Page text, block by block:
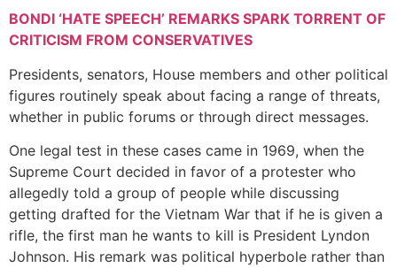
BONDI ‘HATE SPEECH’ REMARKS SPARK TORRENT OF
CRITICISM FROM CONSERVATIVES
Presidents, senators, House members and other political
figures routinely speak about facing a range of threats,
whether in public forums or through direct messages.
One legal test in these cases came in 1969, when the
Supreme Court decided in favor of a protester who
allegedly told a group of people while discussing
getting drafted for the Vietnam War that if he is given a
rifle, the first man he wants to kill is President Lyndon
Johnson. His remark was political hyperbole rather than